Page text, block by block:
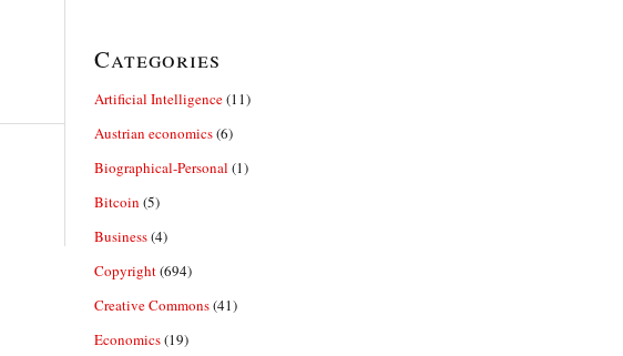
Categories
Artificial Intelligence(11)
Austrian economics(6)
Biographical-Personal (1)
Bitcoin (5)
Business(4)
Copyright(694)
Creative Commons(41)
Economics(19)